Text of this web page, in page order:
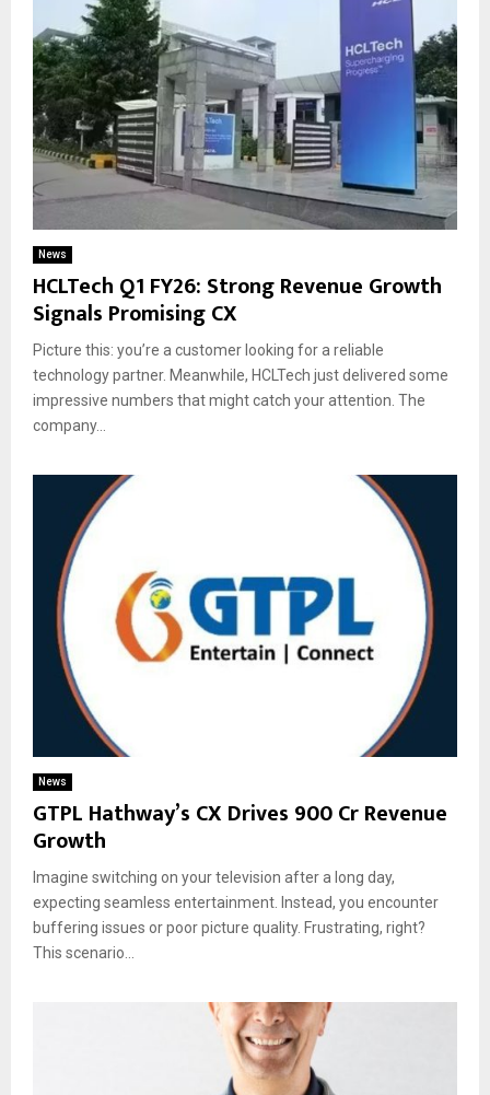
News
HCLTech Q1 FY26: Strong Revenue Growth
Signals Promising CX
Picture this: you’re a customer looking for a reliable
technology partner. Meanwhile, HCLTech just delivered some
impressive numbers that might catch your attention. The
company...
News
GTPL Hathway’s CX Drives ₹900 Cr Revenue
Growth
Imagine switching on your television after a long day,
expecting seamless entertainment. Instead, you encounter
buffering issues or poor picture quality. Frustrating, right?
This scenario...